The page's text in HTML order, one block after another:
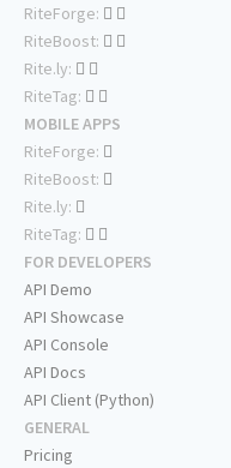
RiteForge:
RiteBoost:
Rite.ly:
RiteTag:
MOBILE APPS
RiteForge:
RiteBoost:
Rite.ly:
RiteTag:
FOR DEVELOPERS
API Demo
API Showcase
API Console
API Docs
API Client (Python)
GENERAL
Pricing